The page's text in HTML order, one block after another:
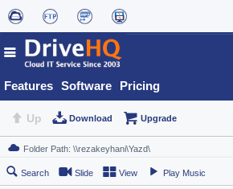
Features Software Pricing
Up Download Upgrade
Search Slide View Play Music